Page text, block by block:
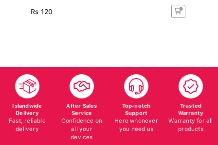
Rs 120
Islandwide
Delivery
Fast, reliable
delivery
After Sales
Service
Confidence on
all your
devices
Top-notch
Support
Here whenever
you need us
Trusted
Warranty
Warranty for all
products